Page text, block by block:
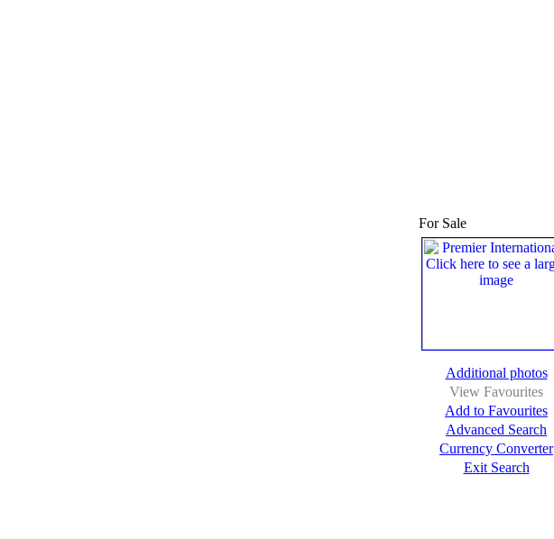
For Sale
Additional photos
View Favourites
Add to Favourites
Advanced Search
Currency Converter
Exit Search